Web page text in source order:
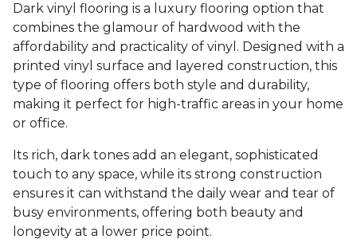
Dark vinyl flooring is a luxury flooring option that
combines the glamour of hardwood with the
affordability and practicality of vinyl. Designed with a
printed vinyl surface and layered construction, this
type of flooring offers both style and durability,
making it perfect for high-traffic areas in your home
or office.
Its rich, dark tones add an elegant, sophisticated
touch to any space, while its strong construction
ensures it can withstand the daily wear and tear of
busy environments, offering both beauty and
longevity at a lower price point.